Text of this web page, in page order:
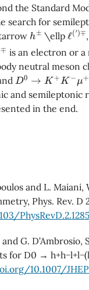
the Standard
search for
h± \ellpℓ(′)
∓
is an electron or
neutral meson
D0→K+K−μ+μ −
and semileptonic
in the end.
and L.
Phys. Rev. D 2
PhysRevD.2.1285
G.
for D0 →
10.1007/